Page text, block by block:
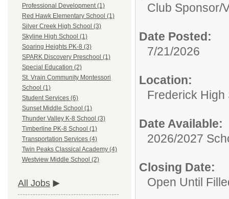
Professional Development (1)
Red Hawk Elementary School (1)
Silver Creek High School (3)
Skyline High School (1)
Soaring Heights PK-8 (3)
SPARK Discovery Preschool (1)
Special Education (2)
St. Vrain Community Montessori
School (1)
Student Services (6)
Sunset Middle School (1)
Thunder Valley K-8 School (3)
Timberline PK-8 School (1)
Transportation Services (4)
Twin Peaks Classical Academy (4)
Westview Middle School (2)
All Jobs
Club Sponsor/
Date Posted:
7/21/2026
Location:
Frederick High
Date Available:
2026/2027
Closing Date:
Open Until